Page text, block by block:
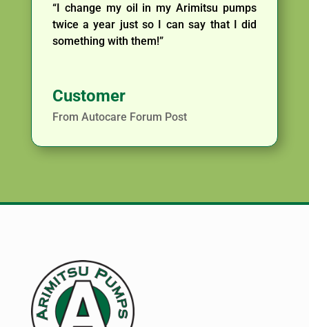
“I change my oil in my Arimitsu pumps
twice a year just so I can say that I did
something with them!”
Customer
From Autocare Forum Post